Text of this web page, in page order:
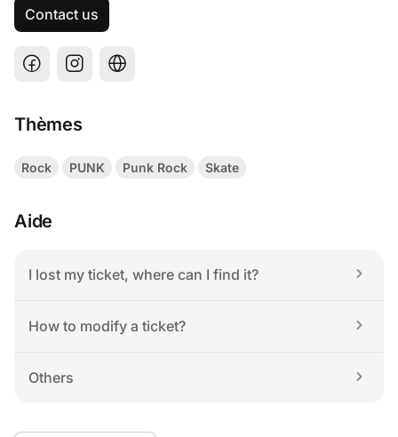
Contact us
Thèmes
Rock PUNK Punk Rock Skate
Aide
I lost my ticket, where can I find it?
How to modify a ticket?
Others